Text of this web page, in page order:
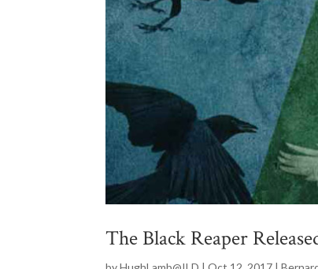
The Black Reaper